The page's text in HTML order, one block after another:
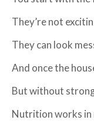
They’re not
They can look
And once the
But without
Nutrition works in